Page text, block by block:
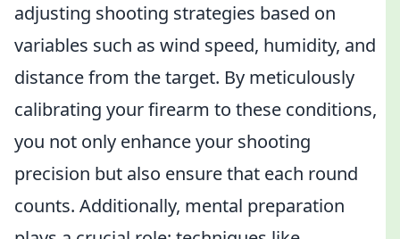
adjusting shooting strategies based on
variables such as wind speed, humidity, and
distance from the target. By meticulously
calibrating your firearm to these conditions,
you not only enhance your shooting
precision but also ensure that each round
counts. Additionally, mental preparation